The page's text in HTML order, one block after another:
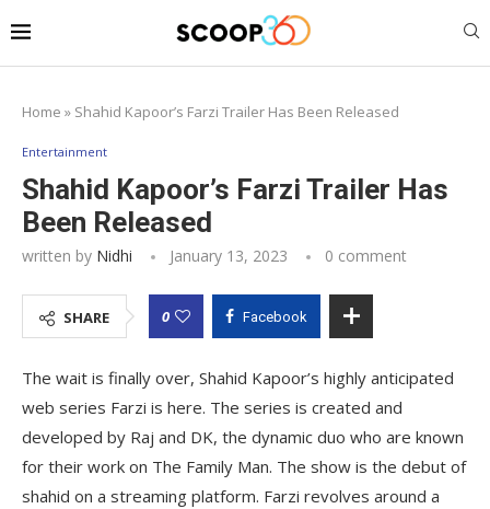
Home » Shahid Kapoor’s Farzi Trailer Has Been Released
Entertainment
Shahid Kapoor’s Farzi Trailer Has
Been Released
written by Nidhi January 13, 2023 0 comment
SHARE 0 Facebook
The wait is finally over, Shahid Kapoor’s highly anticipated
web series Farzi is here. The series is created and
developed by Raj and DK, the dynamic duo who are known
for their work on The Family Man. The show is the debut of
shahid on a streaming platform. Farzi revolves around a